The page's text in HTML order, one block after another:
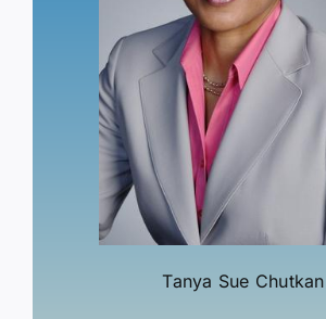
Tanya Sue Chutkan